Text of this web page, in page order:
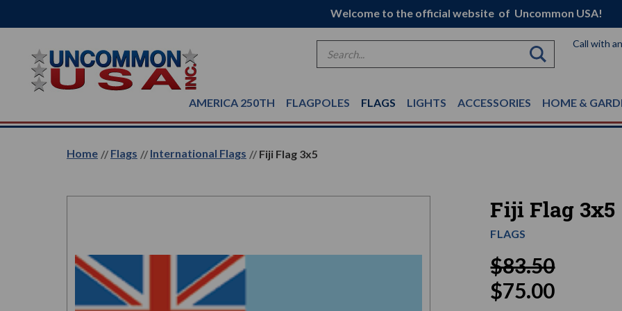
Welcome to the official website of Uncommon USA!
Call with
Search
AMERICA 250TH FLAGPOLES FLAGS LIGHTS ACCESSORIES HOME &
Home Flags International Flags Fiji Flag 3x5
Fiji Flag 3x5
FLAGS
$83.50
$75.00